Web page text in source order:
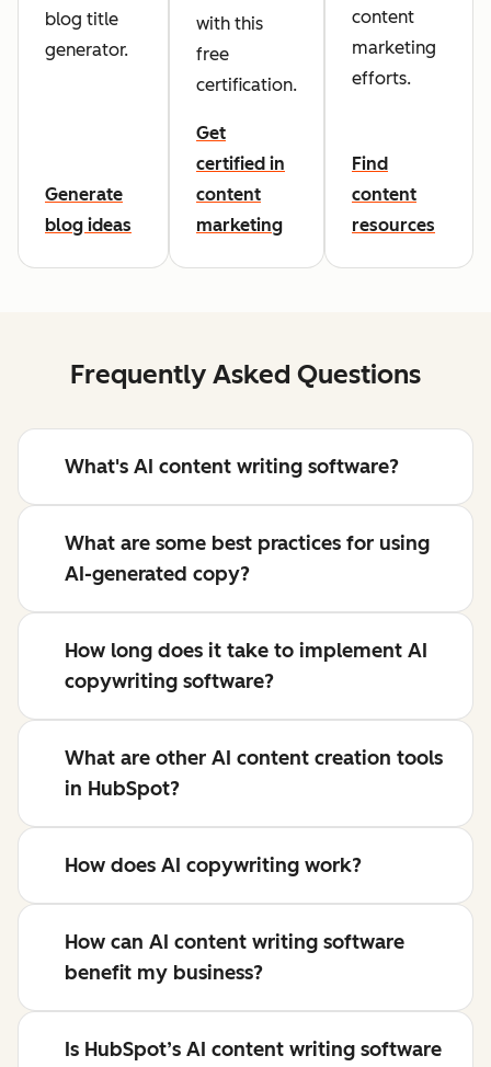
blog title
generator.
Generate
blog ideas
with this
free
certification.
Get
certified in
content
marketing
content
marketing
efforts.
Find
content
resources
Frequently Asked Questions
What's AI content writing software?
What are some best practices for using
AI-generated copy?
How long does it take to implement AI
copywriting software?
What are other AI content creation tools
in HubSpot?
How does AI copywriting work?
How can AI content writing software
benefit my business?
Is HubSpot’s AI content writing software